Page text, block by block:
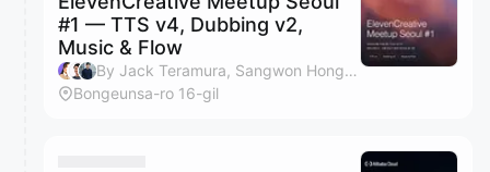
#1 — TTS v4, Dubbing v2,
Music & Flow
By Jack Teramura, Sangwon Hong, LeeChanghyun, Aaron An & 1 other
Bongeunsa-ro 16-gil